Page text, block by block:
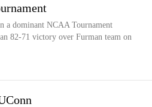
a dominant NCAA Tournament
82-71 victory over Furman team on